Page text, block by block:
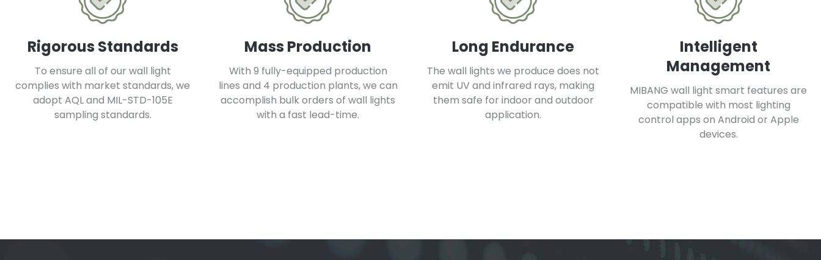
Rigorous Standards
To ensure all of our wall light
complies with market standards, we
adopt AQL and MIL-STD-105E
sampling standards.
Mass Production
With 9 fully-equipped production
lines and 4 production plants, we can
accomplish bulk orders of wall lights
with a fast lead-time.
Long Endurance
The wall lights we produce does not
emit UV and infrared rays, making
them safe for indoor and outdoor
application.
Intelligent
Management
MIBANG wall light smart features are
compatible with most lighting
control apps on Android or Apple
devices.